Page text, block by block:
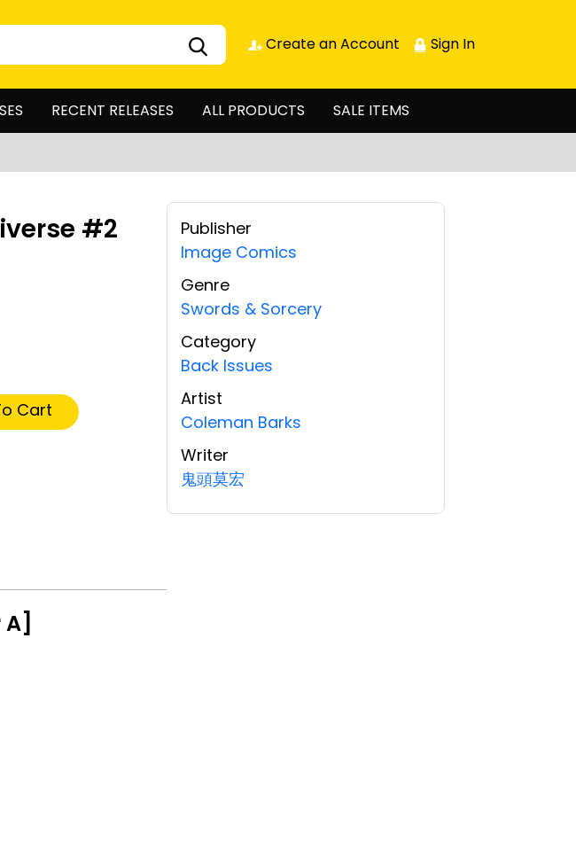
Create an Account Sign In
RECENT RELEASES ALL PRODUCTS SALE ITEMS
#2
Cart
Publisher
Image Comics
Genre
Swords & Sorcery
Category
Back Issues
Artist
Coleman Barks
Writer
鬼頭莫宏